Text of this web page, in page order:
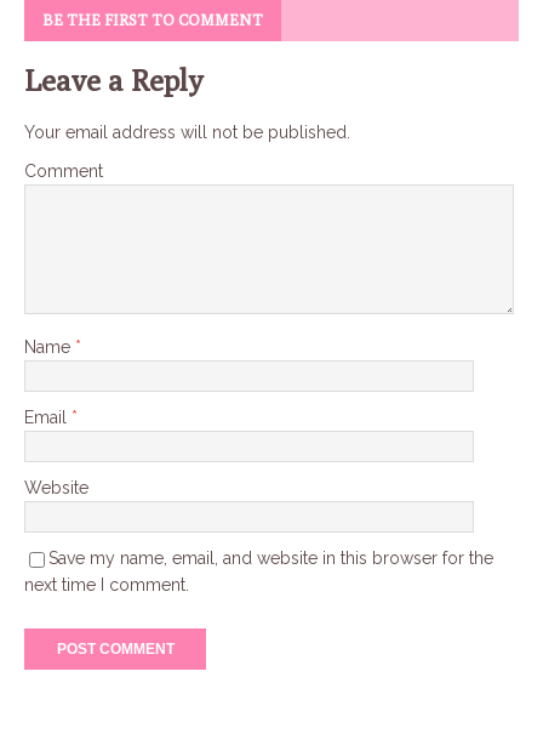
BE THE FIRST TO COMMENT
Leave a Reply
Your email address will not be published.
Comment
Name *
Email *
Website
Save my name, email, and website in this browser for the
next time I comment.